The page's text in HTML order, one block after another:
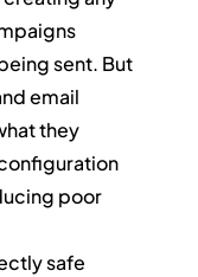
sent. But
email
they
poor
safe